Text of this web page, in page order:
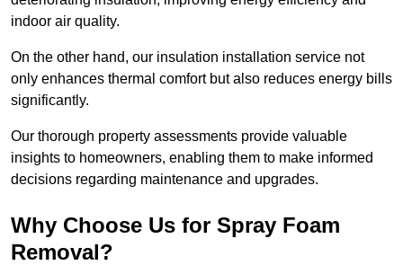
indoor air quality.
On the other hand, our insulation installation service not
only enhances thermal comfort but also reduces energy bills
significantly.
Our thorough property assessments provide valuable
insights to homeowners, enabling them to make informed
decisions regarding maintenance and upgrades.
Why Choose Us for Spray Foam
Removal?